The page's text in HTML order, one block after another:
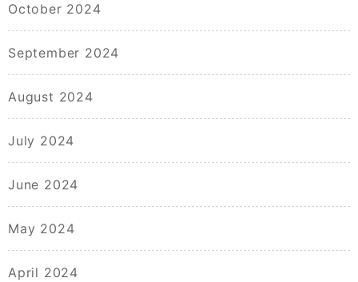
October 2024
September 2024
August 2024
July 2024
June 2024
May 2024
April 2024